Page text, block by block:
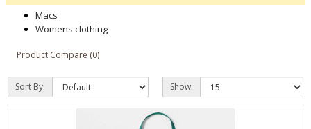
Macs
Womens clothing
Product Compare (0)
Sort By: Show: